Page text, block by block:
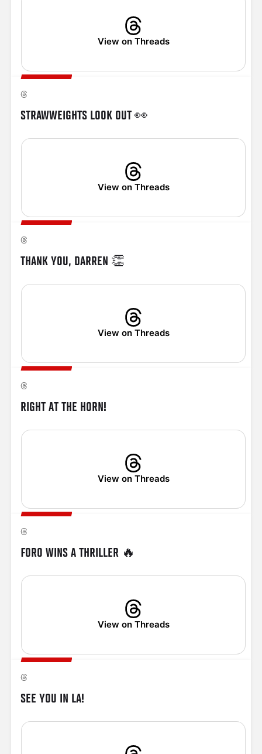
View on Threads
STRAWWEIGHTS LOOK OUT 👀
View on Threads
THANK YOU, DARREN 👏
View on Threads
RIGHT AT THE HORN!
View on Threads
FORO WINS A THRILLER 🔥
View on Threads
SEE YOU IN LA!